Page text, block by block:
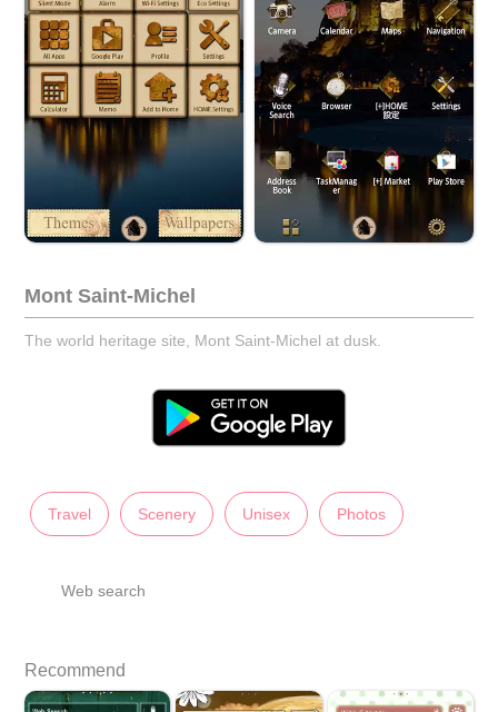
Mont Saint-Michel
The world heritage site, Mont Saint-Michel at dusk.
Travel Scenery Unisex Photos
Web search
Recommend